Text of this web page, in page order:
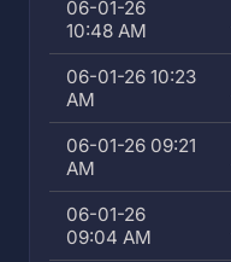
06-01-26
10:48 AM
06-01-26 10:23
AM
06-01-26 09:21
AM
06-01-26
09:04 AM